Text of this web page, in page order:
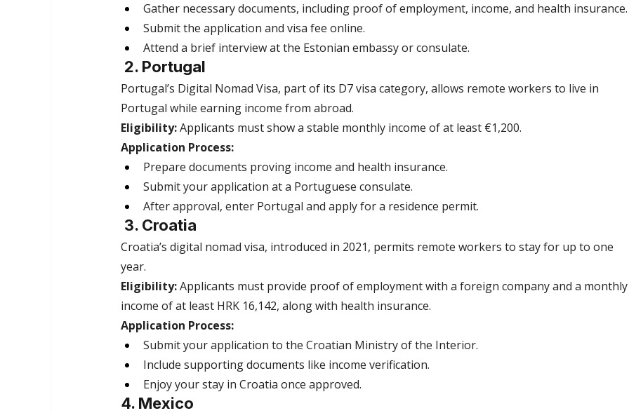
Gather necessary documents, including proof of employment, income, and health insurance.
Submit the application and visa fee online.
Attend a brief interview at the Estonian embassy or consulate.
2. Portugal
Portugal’s Digital Nomad Visa, part of its D7 visa category, allows remote workers to live in
Portugal while earning income from abroad.
Eligibility: Applicants must show a stable monthly income of at least €1,200.
Application Process:
Prepare documents proving income and health insurance.
Submit your application at a Portuguese consulate.
After approval, enter Portugal and apply for a residence permit.
3. Croatia
Croatia’s digital nomad visa, introduced in 2021, permits remote workers to stay for up to one
year.
Eligibility: Applicants must provide proof of employment with a foreign company and a
income of at least HRK 16,142, along with health insurance.
Application Process:
Submit your application to the Croatian Ministry of the Interior.
Include supporting documents like income verification.
Enjoy your stay in Croatia once approved.
4. Mexico